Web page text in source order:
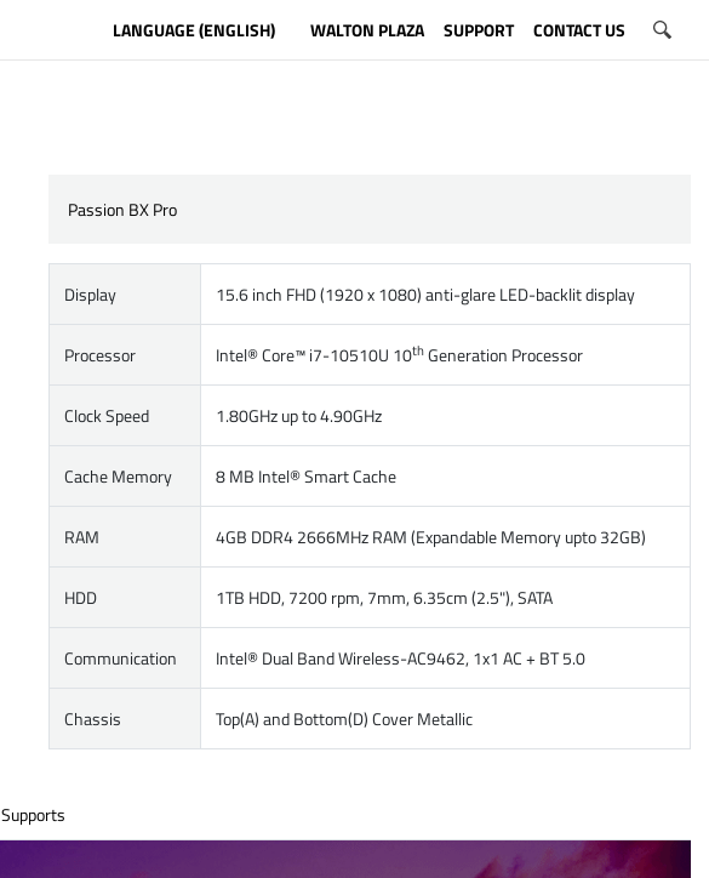
LANGUAGE (ENGLISH) WALTON PLAZA SUPPORT CONTACT US
Passion BX Pro
Display 15.6 inch FHD (1920 x 1080) anti-glare LED-backlit display
Processor Intel® Core™ i7-10510U 10thGeneration Processor
Clock Speed 1.80GHz up to 4.90GHz
Cache Memory 8 MB Intel® Smart Cache
RAM 4GB DDR4 2666MHz RAM (Expandable Memory upto 32GB)
HDD 1TB HDD, 7200 rpm, 7mm, 6.35cm (2.5"), SATA
Communication Intel® Dual Band Wireless-AC9462, 1x1 AC + BT 5.0
Chassis Top(A) and Bottom(D) Cover Metallic
Supports